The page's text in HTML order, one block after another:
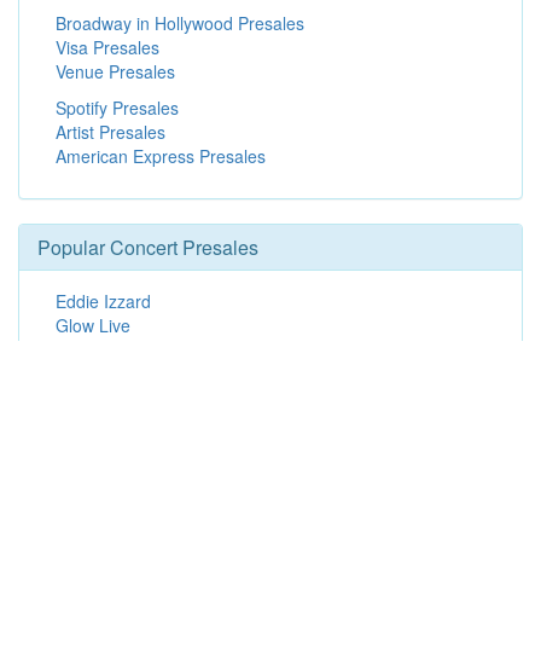
Broadway in Hollywood Presales
Visa Presales
Venue Presales
Spotify Presales
Artist Presales
American Express Presales
Popular Concert Presales
Eddie Izzard
Glow Live